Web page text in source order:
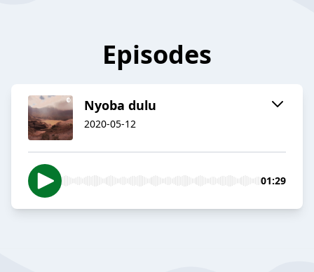
Episodes
Nyoba dulu
2020-05-12
01:29